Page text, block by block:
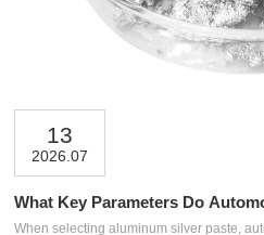
13
2026.07
What Key Parameters Do
Easily Overlook When Selecting
When selecting aluminum silver paste,